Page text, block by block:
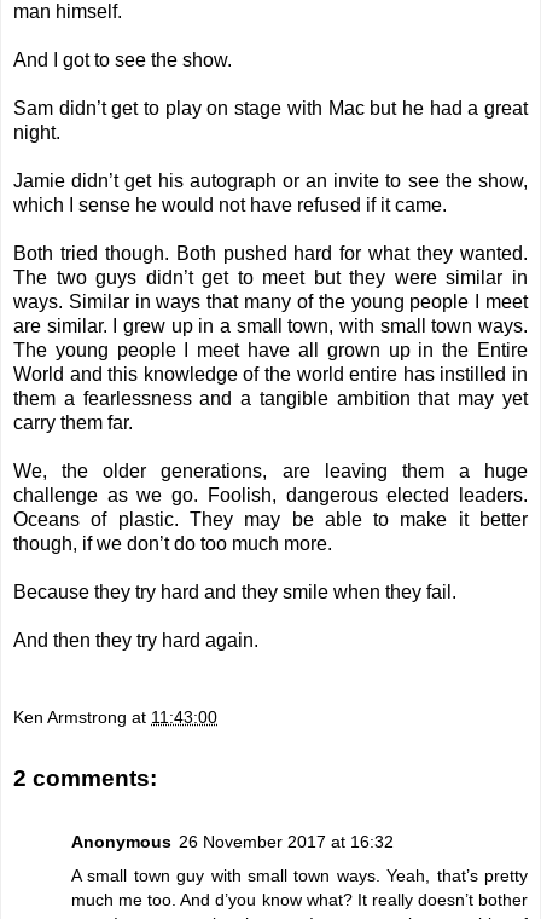
man himself.
And I got to see the show.
Sam didn’t get to play on stage with Mac but he had a great
night.
Jamie didn’t get his autograph or an invite to see the show,
which I sense he would not have refused if it came.
Both tried though. Both pushed hard for what they wanted.
The two guys didn’t get to meet but they were similar in
ways. Similar in ways that many of the young people I meet
are similar. I grew up in a small town, with small town ways.
The young people I meet have all grown up in the Entire
World and this knowledge of the world entire has instilled in
them a fearlessness and a tangible ambition that may yet
carry them far.
We, the older generations, are leaving them a huge
challenge as we go. Foolish, dangerous elected leaders.
Oceans of plastic. They may be able to make it better
though, if we don’t do too much more.
Because they try hard and they smile when they fail.
And then they try hard again.
Ken Armstrong at 11:43:00
2 comments:
Anonymous 26 November 2017 at 16:32
A small town guy with small town ways. Yeah, that’s pretty
much me too. And d’you know what? It really doesn’t bother